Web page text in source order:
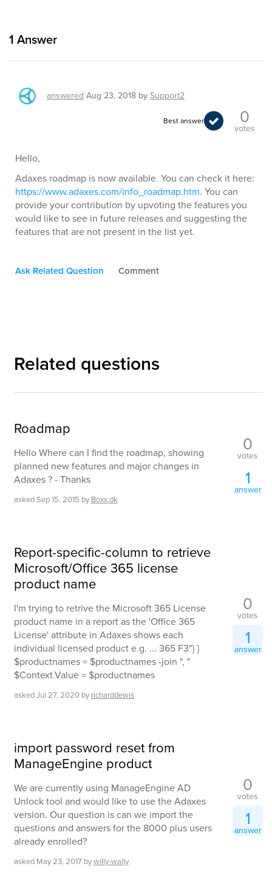
1 Answer
answered Aug 23, 2018 bySupport2
Best answer 0
votes
Hello,
Adaxes roadmap is now available. You can check it here:
https://www.adaxes.com/info_roadmap.htm. You can
provide your contribution by upvoting the features you
would like to see in future releases and suggesting the
features that are not present in the list yet.
Ask Related Question Comment
Related questions
Roadmap
Hello Where can I find the roadmap, showing
planned new features and major changes in
Adaxes ? - Thanks
askedSep 15, 2015 by Boxx.dk
0
votes
1
answer
Report-specific-column to retrieve
Microsoft/Office 365 license
product name
I'm trying to retrive the Microsoft 365 License
product name in a report as the 'Office 365
License' attribute in Adaxes shows each
individual licensed product e.g. ... 365 F3"} }
$productnames = $productnames -join ", "
$Context.Value = $productnames
askedJul 27, 2020 by richarddewis
0
votes
1
answer
import password reset from
ManageEngine product
We are currently using ManageEngine AD
Unlock tool and would like to use the Adaxes
version. Our question is can we import the
questions and answers for the 8000 plus users
already enrolled?
asked May 23, 2017 bywilly-wally
0
votes
1
answer